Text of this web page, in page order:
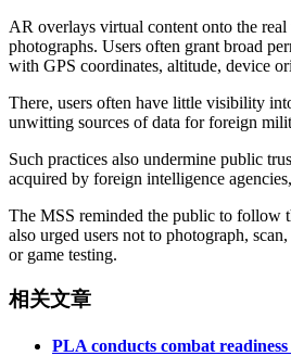
AR overlays virtual content onto the
photographs. Users often grant broad
with GPS coordinates, altitude, device
There, users often have little visibility
unwitting sources of data for foreign
Such practices also undermine public
acquired by foreign intelligence
The MSS reminded the public to follow
also urged users not to photograph,
or game testing.
相关文章
PLA conducts combat